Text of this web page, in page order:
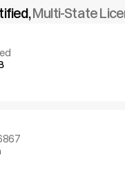
Multi-State